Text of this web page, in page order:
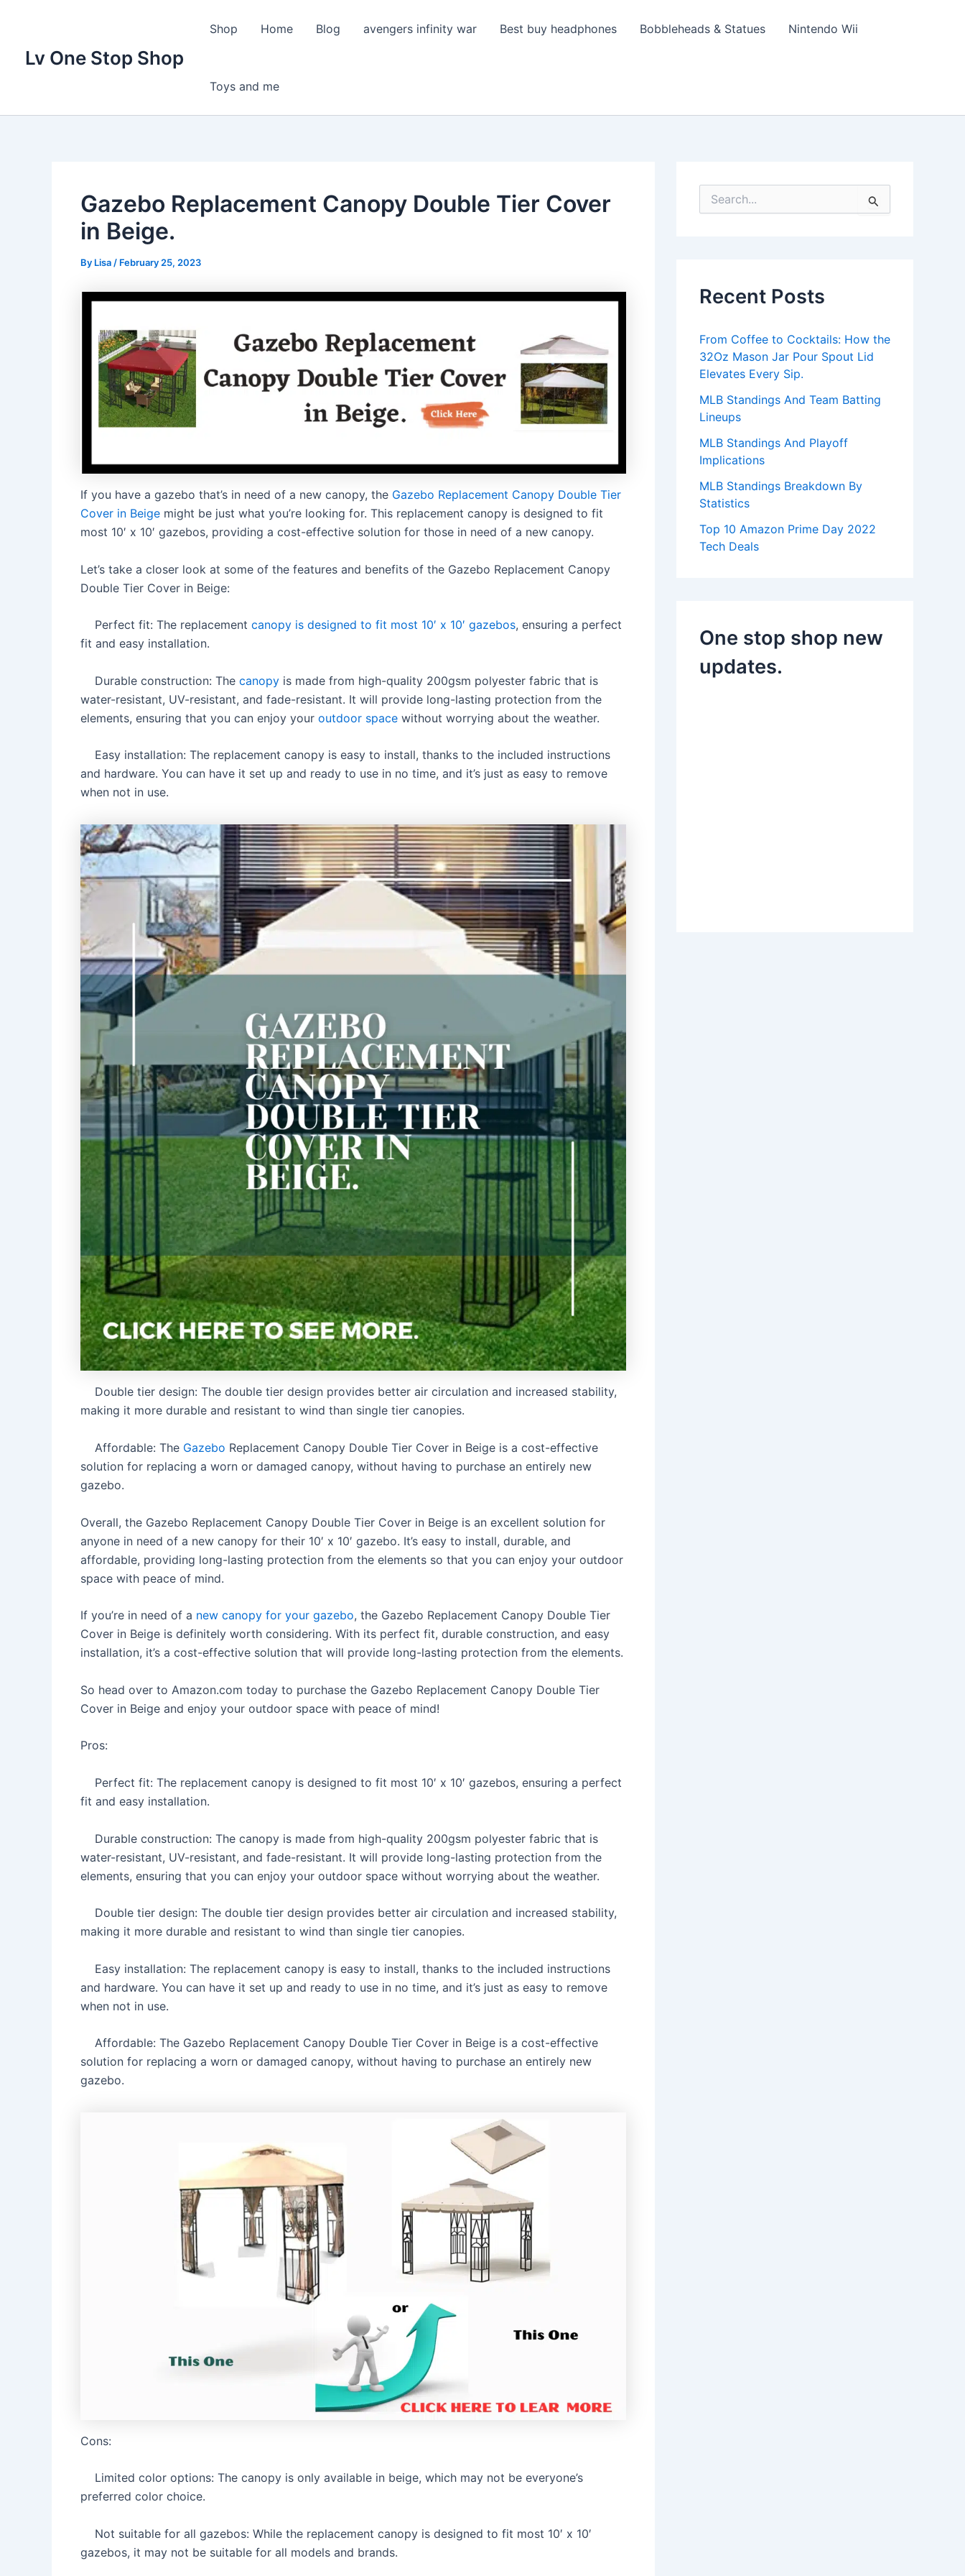
Lv One Stop Shop
Shop Home Blog avengers infinity war Best buy headphones Bobbleheads & Statues Nintendo Wii
Toys and me
Gazebo Replacement Canopy Double Tier Cover
in Beige.
By Lisa / February 25, 2023
If you have a gazebo that’s in need of a new canopy, the Gazebo Replacement Canopy Double Tier
Cover in Beige might be just what you’re looking for. This replacement canopy is designed to fit
most 10′ x 10′ gazebos, providing a cost-effective solution for those in need of a new canopy.
Let’s take a closer look at some of the features and benefits of the Gazebo Replacement Canopy
Double Tier Cover in Beige:
Perfect fit: The replacement canopy is designed to fit most 10′ x 10′ gazebos, ensuring a perfect
fit and easy installation.
Durable construction: The canopy is made from high-quality 200gsm polyester fabric that is
water-resistant, UV-resistant, and fade-resistant. It will provide long-lasting protection from the
elements, ensuring that you can enjoy your outdoor space without worrying about the weather.
Easy installation: The replacement canopy is easy to install, thanks to the included instructions
and hardware. You can have it set up and ready to use in no time, and it’s just as easy to remove
when not in use.
Double tier design: The double tier design provides better air circulation and increased stability,
making it more durable and resistant to wind than single tier canopies.
Affordable: The Gazebo Replacement Canopy Double Tier Cover in Beige is a cost-effective
solution for replacing a worn or damaged canopy, without having to purchase an entirely new
gazebo.
Overall, the Gazebo Replacement Canopy Double Tier Cover in Beige is an excellent solution for
anyone in need of a new canopy for their 10′ x 10′ gazebo. It’s easy to install, durable, and
affordable, providing long-lasting protection from the elements so that you can enjoy your outdoor
space with peace of mind.
If you’re in need of a new canopy for your gazebo, the Gazebo Replacement Canopy Double Tier
Cover in Beige is definitely worth considering. With its perfect fit, durable construction, and easy
installation, it’s a cost-effective solution that will provide long-lasting protection from the elements.
So head over to Amazon.com today to purchase the Gazebo Replacement Canopy Double Tier
Cover in Beige and enjoy your outdoor space with peace of mind!
Pros:
Perfect fit: The replacement canopy is designed to fit most 10′ x 10′ gazebos, ensuring a perfect
fit and easy installation.
Durable construction: The canopy is made from high-quality 200gsm polyester fabric that is
water-resistant, UV-resistant, and fade-resistant. It will provide long-lasting protection from the
elements, ensuring that you can enjoy your outdoor space without worrying about the weather.
Double tier design: The double tier design provides better air circulation and increased stability,
making it more durable and resistant to wind than single tier canopies.
Easy installation: The replacement canopy is easy to install, thanks to the included instructions
and hardware. You can have it set up and ready to use in no time, and it’s just as easy to remove
when not in use.
Affordable: The Gazebo Replacement Canopy Double Tier Cover in Beige is a cost-effective
solution for replacing a worn or damaged canopy, without having to purchase an entirely new
gazebo.
Cons:
Limited color options: The canopy is only available in beige, which may not be everyone’s
preferred color choice.
Not suitable for all gazebos: While the replacement canopy is designed to fit most 10′ x 10′
gazebos, it may not be suitable for all models and brands.
e
o
Recent Posts
From Coffee to Cocktails: How the
32Oz Mason Jar Pour Spout Lid
Elevates Every Sip.
MLB Standings And Team Batting
Lineups
MLB Standings And Playoff
Implications
MLB Standings Breakdown By
Statistics
Top 10 Amazon Prime Day 2022
Tech Deals
One stop shop new
updates.